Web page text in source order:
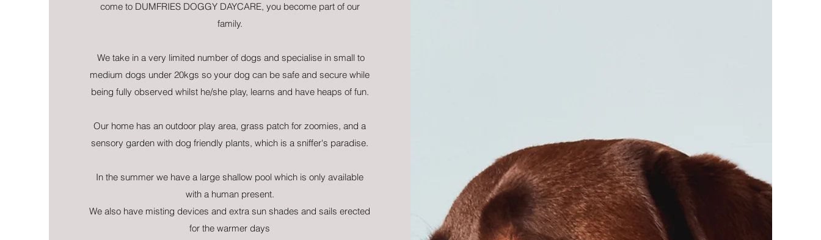
come to DUMFRIES DOGGY DAYCARE, you become part of our
family.
We take in a very limited number of dogs and specialise in small to
medium dogs under 20kgs so your dog can be safe and secure while
being fully observed whilst he/she play, learns and have heaps of fun.
Our home has an outdoor play area, grass patch for zoomies, and a
sensory garden with dog friendly plants, which is a sniffer's paradise.
In the summer we have a large shallow pool which is only available
with a human present.
We also have misting devices and extra sun shades and sails erected
for the warmer days